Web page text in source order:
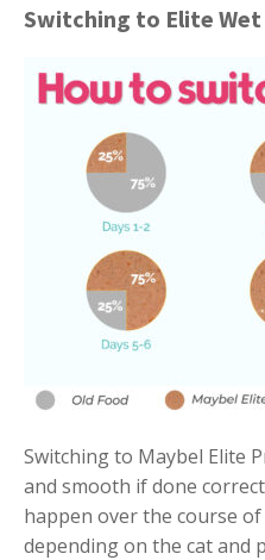
Switching to Elite Wet
Switching to Maybel Elite
and smooth if done
happen over the course
depending on the cat and